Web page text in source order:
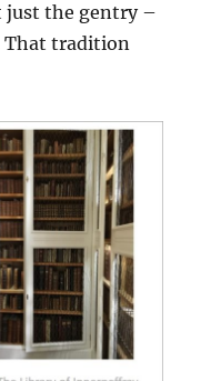
just the gentry –
That tradition